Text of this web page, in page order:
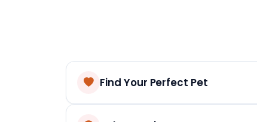
Find Your Perfect Pet